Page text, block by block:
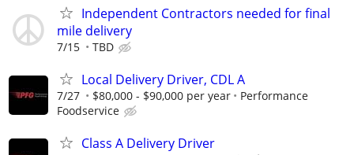
Independent Contractors needed for final
mile delivery
7/15 TBD
Local Delivery Driver, CDL A
7/27 $80,000 - $90,000 per year
Performance
Foodservice
Class A Delivery Driver